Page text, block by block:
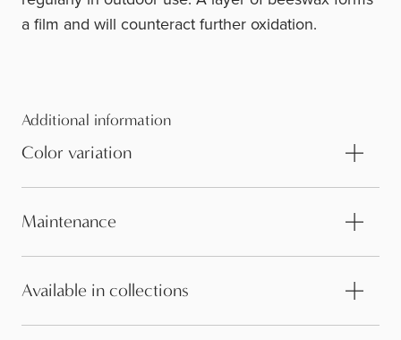
a film and will counteract further oxidation.
Additional information
Color variation
Maintenance
Available in collections